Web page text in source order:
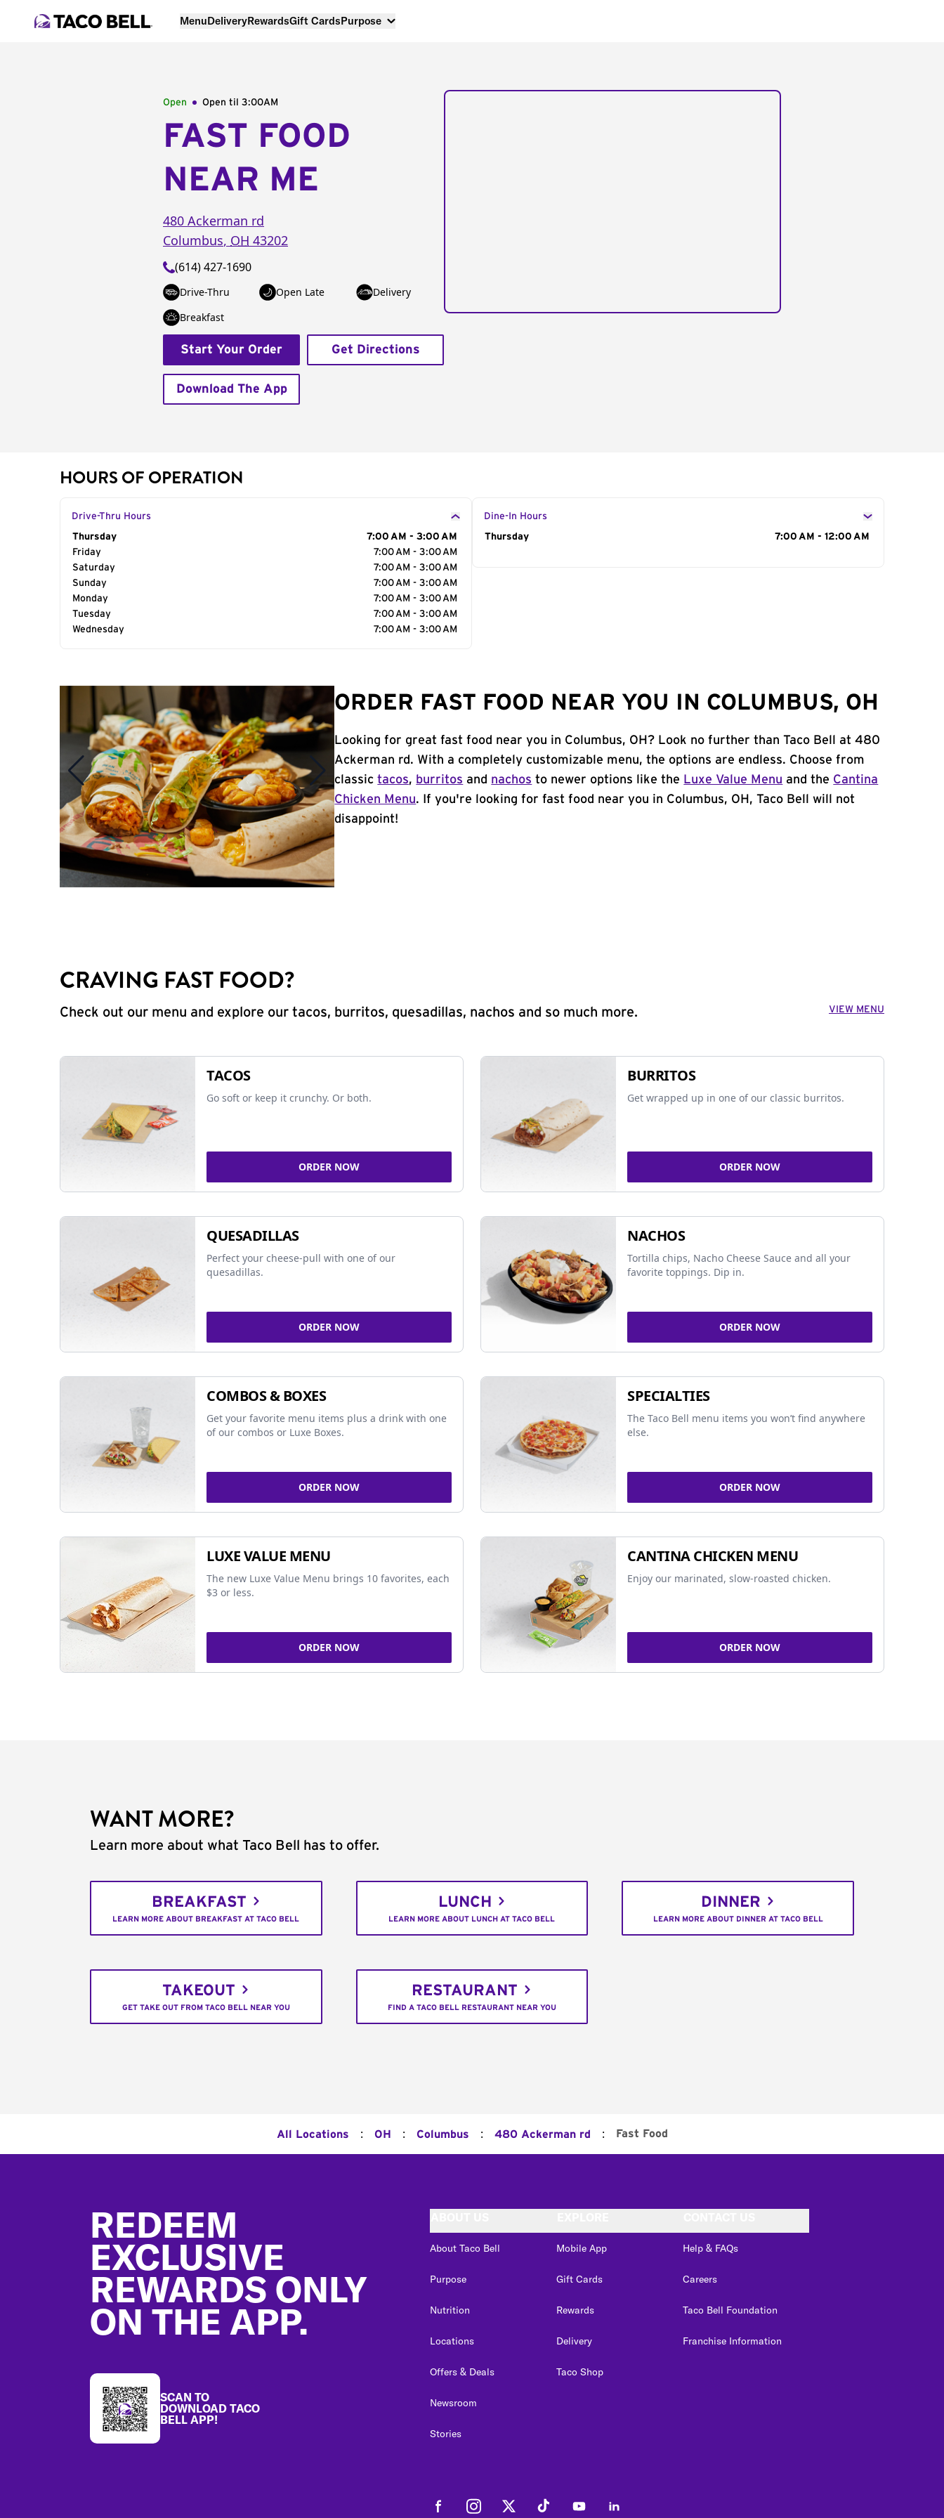
MenuDeliveryRewardsGift CardsPurpose
Open Open til 3:00AM
FAST FOOD
NEAR ME
480 Ackerman rd
Columbus, OH 43202
(614) 427-1690
Drive-Thru Open Late
Delivery
Breakfast
Start Your Order Get Directions
Download The App
HOURS OF OPERATION
Drive-Thru Hours
Day of the Week
Thursday
7:00 AM - 3:00 AM
Friday
7:00 AM - 3:00 AM
Saturday
7:00 AM - 3:00 AM
Sunday
7:00 AM - 3:00 AM
Monday
7:00 AM - 3:00 AM
Tuesday
7:00 AM - 3:00 AM
Wednesday
7:00 AM - 3:00 AM
Dine-In Hours
Day of the Week
Thursday 7:00 AM - 12:00 AM
ORDER FAST FOOD NEAR YOU IN COLUMBUS, OH
Looking for great fast food near you in Columbus, OH? Look no further than Taco Bell at 480
Ackerman rd. With a completely customizable menu, the options are endless. Choose from
classictacos, burritos and nachos to newer options like the Luxe Value Menu and the Cantina
Chicken Menu. If you're looking for fast food near you in Columbus, OH, Taco Bell will not
disappoint!
CRAVING FAST FOOD?
Check out our menu and explore our tacos, burritos, quesadillas, nachos and so much more. VIEW MENU
TACOS
Go soft or keep it crunchy. Or both.
ORDER NOW
BURRITOS
Get wrapped up in one of our classic burritos.
ORDER NOW
QUESADILLAS
Perfect your cheese-pull with one of our
quesadillas.
ORDER NOW
NACHOS
Tortilla chips, Nacho Cheese Sauce and all your
favorite toppings. Dip in.
ORDER NOW
COMBOS & BOXES
Get your favorite menu items plus a drink with one
of our combos or Luxe Boxes.
ORDER NOW
SPECIALTIES
The Taco Bell menu items you won’t find anywhere
else.
ORDER NOW
LUXE VALUE MENU
The new Luxe Value Menu brings 10 favorites, each
$3 or less.
ORDER NOW
CANTINA CHICKEN MENU
Enjoy our marinated, slow-roasted chicken.
ORDER NOW
WANT MORE?
Learn more about what Taco Bell has to offer.
BREAKFAST
LEARN MORE ABOUT BREAKFAST AT TACO BELL
LUNCH
LEARN MORE ABOUT LUNCH AT TACO BELL
DINNER
LEARN MORE ABOUT DINNER AT TACO BELL
TAKEOUT
GET TAKE OUT FROM TACO BELL NEAR YOU
RESTAURANT
FIND A TACO BELL RESTAURANT NEAR YOU
All Locations : OH : Columbus : 480 Ackerman rd : Fast Food
REDEEM
EXCLUSIVE
REWARDS ONLY
ON THE APP.
SCAN TO
DOWNLOAD TACO
BELL APP!
About Taco Bell
Purpose
Nutrition
Locations
Offers & Deals
Newsroom
Stories
Mobile App
Gift Cards
Rewards
Delivery
Taco Shop
Help & FAQs
Careers
Taco Bell Foundation
Franchise Information
FacebookInstagramTwitter Tiktok YoutubeLinkedIn